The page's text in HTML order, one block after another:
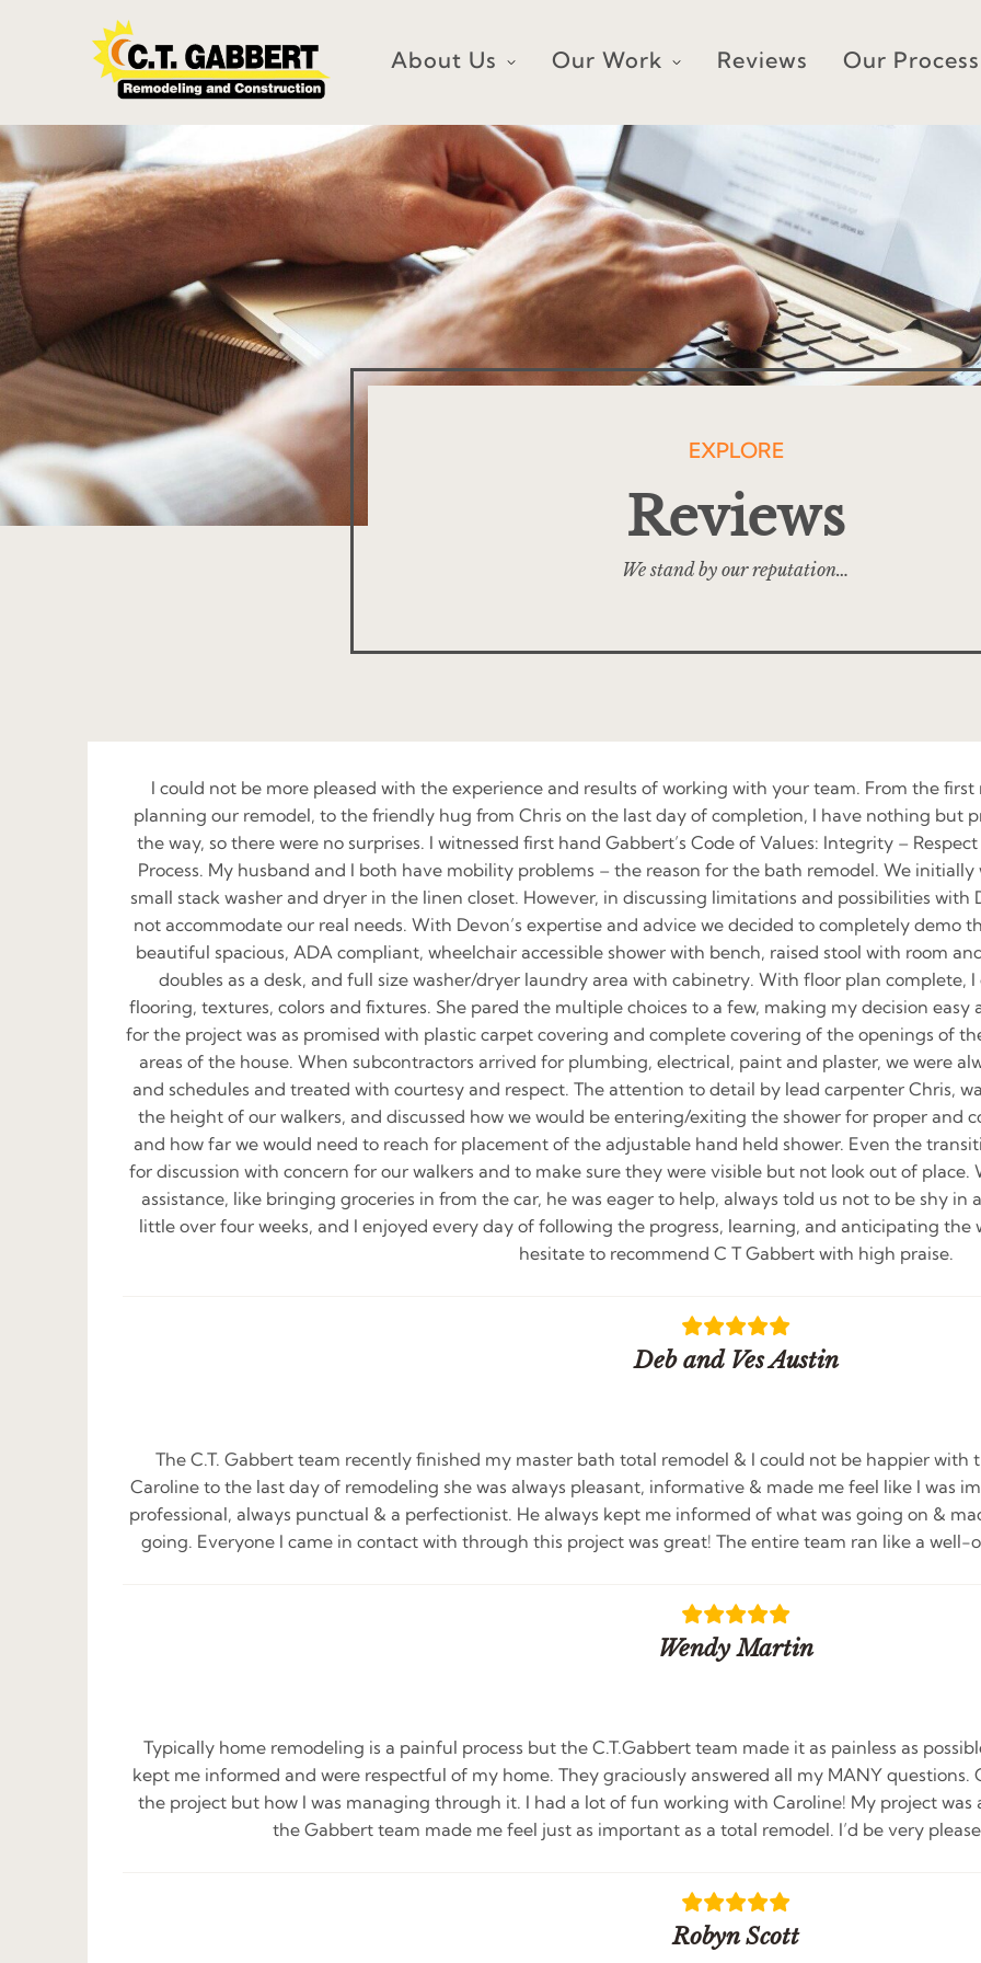
About Us Our Work Reviews Our Process
EXPLORE
Reviews
We stand by our reputation…
I could not be more pleased with the experience and results of working with your team. From the
planning our remodel, to the friendly hug from Chris on the last day of completion, I have nothing but
the way, so there were no surprises. I witnessed first hand Gabbert’s Code of Values: Integrity –
Process. My husband and I both have mobility problems – the reason for the bath remodel. We
small stack washer and dryer in the linen closet. However, in discussing limitations and possibilities with
not accommodate our real needs. With Devon’s expertise and advice we decided to completely demo
beautiful spacious, ADA compliant, wheelchair accessible shower with bench, raised stool with room
doubles as a desk, and full size washer/dryer laundry area with cabinetry. With floor plan complete,
flooring, textures, colors and fixtures. She pared the multiple choices to a few, making my decision
for the project was as promised with plastic carpet covering and complete covering of the openings of
areas of the house. When subcontractors arrived for plumbing, electrical, paint and plaster, we were
and schedules and treated with courtesy and respect. The attention to detail by lead carpenter Chris,
the height of our walkers, and discussed how we would be entering/exiting the shower for proper and
and how far we would need to reach for placement of the adjustable hand held shower. Even the
for discussion with concern for our walkers and to make sure they were visible but not look out of
assistance, like bringing groceries in from the car, he was eager to help, always told us not to be shy
little over four weeks, and I enjoyed every day of following the progress, learning, and anticipating
hesitate to recommend C T Gabbert with high praise.
Deb and Ves Austin
The C.T. Gabbert team recently finished my master bath total remodel & I could not be happier
Caroline to the last day of remodeling she was always pleasant, informative & made me feel like I was
professional, always punctual & a perfectionist. He always kept me informed of what was going on &
going. Everyone I came in contact with through this project was great! The entire team ran like a well-
Wendy Martin
Typically home remodeling is a painful process but the C.T.Gabbert team made it as painless as
kept me informed and were respectful of my home. They graciously answered all my MANY questions.
the project but how I was managing through it. I had a lot of fun working with Caroline! My project was
the Gabbert team made me feel just as important as a total remodel. I’d be very
Robyn Scott